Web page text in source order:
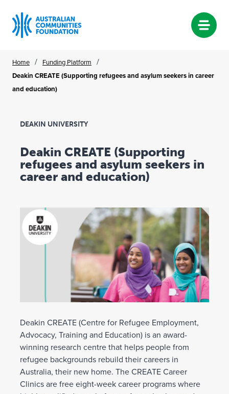
Home / Funding Platform /
Deakin CREATE (Supporting refugees and asylum seekers in career
and education)
DEAKIN UNIVERSITY
Deakin CREATE (Supporting
refugees and asylum seekers in
career and education)
Deakin CREATE (Centre for Refugee Employment,
Advocacy, Training and Education) is an award-
winning research centre that helps people from
refugee backgrounds rebuild their careers in
Australia, their new home. The CREATE Career
Clinics are free eight-week career programs where